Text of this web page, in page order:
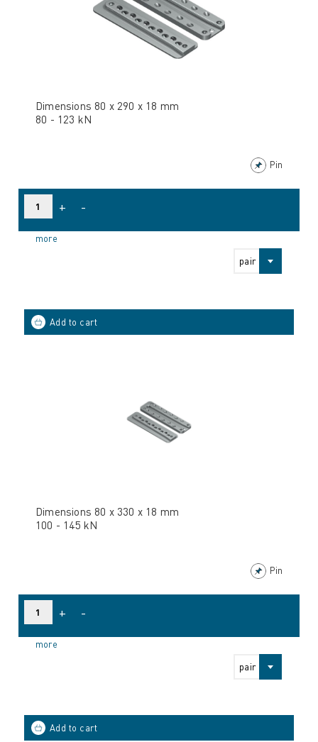
Dimensions 80 x 290 x 18 mm
80 - 123 kN
Pin
pair
+ -
more
Dimensions 80 x 330 x 18 mm
100 - 145 kN
Pin
pair
+ -
more